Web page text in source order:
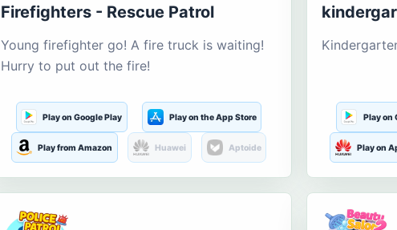
Firefighters - Rescue Patrol
Young firefighter go! A fire truck is waiting!
Hurry to put out the fire!
Play on Google Play Play on the App Store
Play from Amazon Huawei Aptoide
Play on
Play on